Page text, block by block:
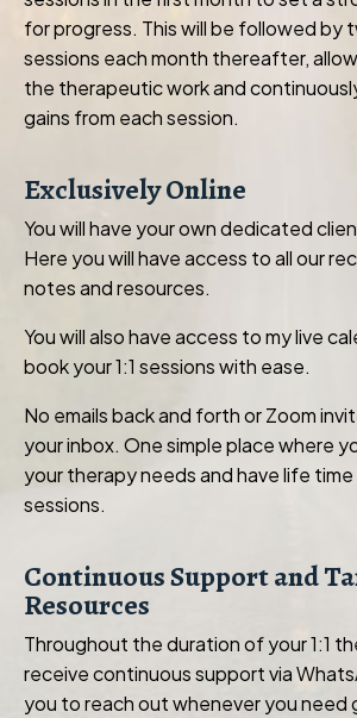
for progress. This will be followed by
sessions each month thereafter,
the therapeutic work and
gains from each session.
Exclusively Online
You will have your own dedicated
Here you will have access to all our
notes and resources.
You will also have access to my live
book your 1:1 sessions with ease.
No emails back and forth or Zoom
your inbox. One simple place where
your therapy needs and have life
sessions.
Continuous Support and
Resources
Throughout the duration of your 1:1
receive continuous support via
you to reach out whenever you need